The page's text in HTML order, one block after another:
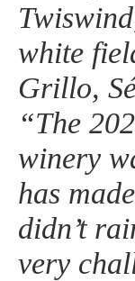
white
Grillo,
“The
winery
has
didn’t
very